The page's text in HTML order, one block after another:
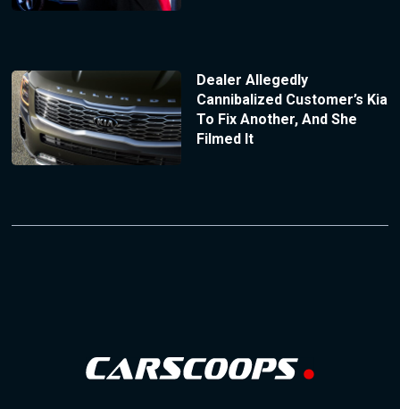
Dealer Allegedly
Cannibalized Customer’s Kia
To Fix Another, And She
Filmed It